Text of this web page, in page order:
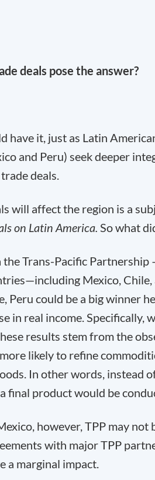
deals pose the answer?
have it, just as Latin
and Peru) seek deeper
deals.
will affect the region is a
on Latin America. So what
the Trans-Pacific
Mexico,
Peru could be a big winner
in real income. Specifically,
results stem from the
likely to refine
In other words, instead
final product would be
however, TPP may
with major TPP
a marginal impact.